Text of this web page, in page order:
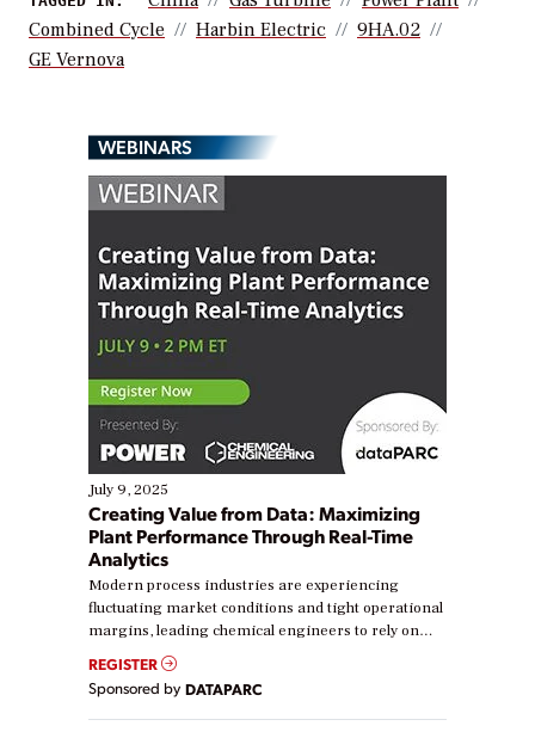
Combined Cycle
Harbin Electric
9HA.02
GE Vernova
WEBINARS
July 9, 2025
Creating Value from Data: Maximizing
Plant Performance Through Real-Time
Analytics
Modern process industries are experiencing
fluctuating market conditions and tight operational
margins, leading chemical engineers to rely on
real-time data to boost efficiency and reduce costs.
Yet, many organizations are at different stages in
their digital transformation journey. Some are just
starting, while others are looking to optimize
REGISTER
Sponsored by DATAPARC